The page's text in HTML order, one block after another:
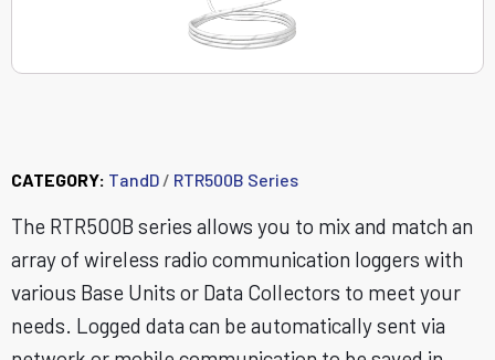
CATEGORY: TandD / RTR500B Series
The RTR500B series allows you to mix and match an
array of wireless radio communication loggers with
various Base Units or Data Collectors to meet your
needs. Logged data can be automatically sent via